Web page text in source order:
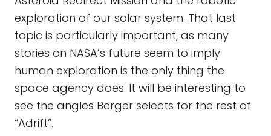
exploration of our solar system. That last
topic is particularly important, as many
stories on NASA’s future seem to imply
human exploration is the only thing the
space agency does. It will be interesting to
see the angles Berger selects for the rest of
“Adrift”.